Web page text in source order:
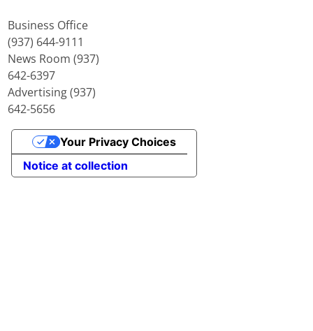
Business Office
(937) 644-9111
News Room (937)
642-6397
Advertising (937)
642-5656
Notice at collection
Your Privacy Choices